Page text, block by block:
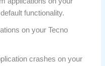
functionality.
on your Tecno
crashes on your